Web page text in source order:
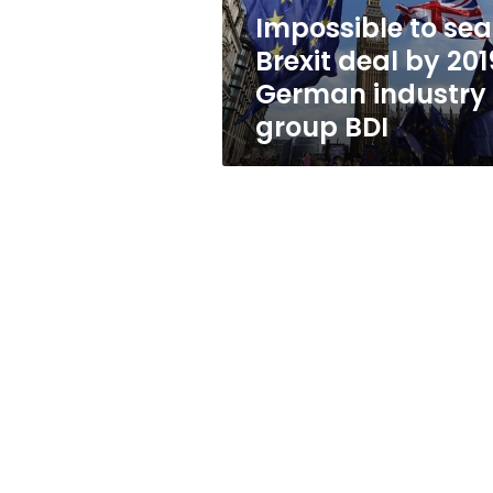
German
industry
group
BDI
Impossible to
Brexit deal by
German industry
group BDI